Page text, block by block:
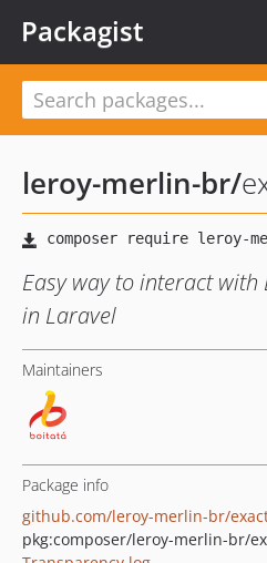
Packagist
leroy-merlin-br/
Easy way to interact with
in Laravel
Maintainers
Package info
github.com/leroy-merlin-br/
pkg:composer/leroy-merlin-br/